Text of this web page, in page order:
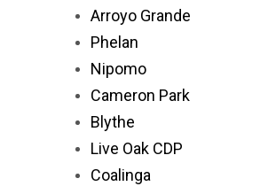
Arroyo Grande
Phelan
Nipomo
Cameron Park
Blythe
Live Oak CDP
Coalinga